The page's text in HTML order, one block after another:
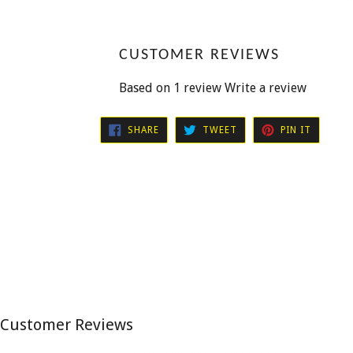
CUSTOMER REVIEWS
Based on 1 review Write a review
SHARESHARE
ON
FACEBOOK
TWEET TWEET
TWITTER
PIN IT
Customer Reviews